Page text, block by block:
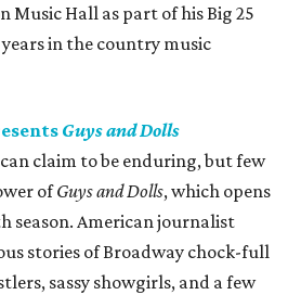
Hall as part of his Big 25
in the country music
Guys and Dolls
claim to be enduring, but few
ofGuys and Dolls, which opens
season. American journalist
stories of Broadway chock-full
sassy showgirls, and a few